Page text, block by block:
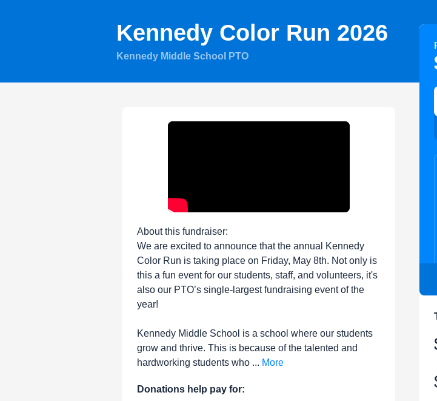
Kennedy Color Run 2026
Kennedy Middle School PTO
About this fundraiser:
We are excited to announce that the annual Kennedy
Color Run is taking place on Friday, May 8th. Not only is
this a fun event for our students, staff, and volunteers, it's
also our PTO’s single-largest fundraising event of the
year!
Kennedy Middle School is a school where our students
grow and thrive. This is because of the talented and
hardworking students who ... More
Donations help pay for: